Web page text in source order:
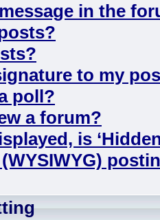
in the
to my
poll?
a forum?
is